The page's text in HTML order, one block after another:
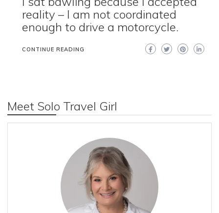
reality – I am not coordinated
enough to drive a motorcycle.
CONTINUE READING
Meet Solo Travel Girl